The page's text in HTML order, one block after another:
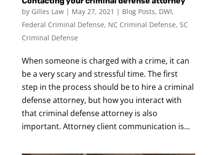
by Gilles Law| May 27, 2021 | Blog Posts, DWI,
Federal Criminal Defense, NC Criminal Defense, SC
Criminal Defense
When someone is charged with a crime, it can
be a very scary and stressful time. The first
step in the process should be to hire a criminal
defense attorney, but how you interact with
that criminal defense attorney is also
important. Attorney client communication is...